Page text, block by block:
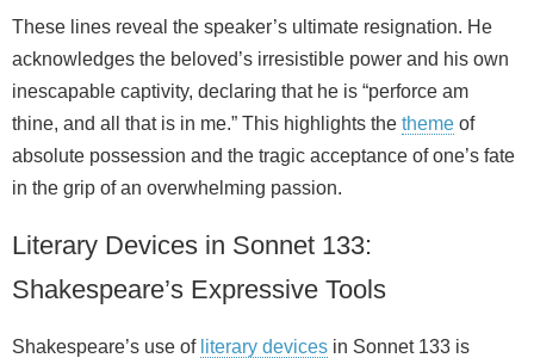
These lines reveal the speaker’s ultimate resignation. He
acknowledges the beloved’s irresistible power and his own
inescapable captivity, declaring that he is “perforce am
thine, and all that is in me.” This highlights the theme of
absolute possession and the tragic acceptance of one’s fate
in the grip of an overwhelming passion.
Literary Devices in Sonnet 133:
Shakespeare’s Expressive Tools
Shakespeare’s use of literary devices in Sonnet 133 is